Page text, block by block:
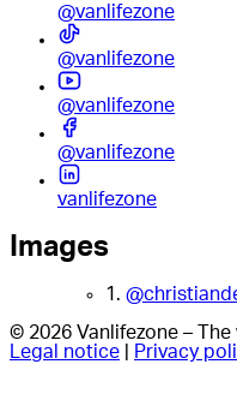
@vanlifezone
@vanlifezone
@vanlifezone
@vanlifezone
vanlifezone
Images
1.
© 2026 Vanlifezone –
Legal notice
Privacy